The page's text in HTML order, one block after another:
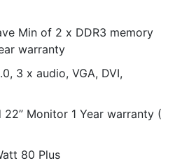
Min of 2 x DDR3 memory
warranty
3 x audio, VGA, DVI,
22” Monitor 1 Year warranty (
80 Plus